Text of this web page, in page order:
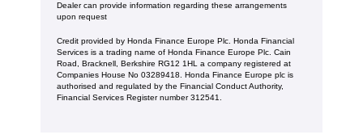
Dealer can provide information regarding these arrangements
upon request
Credit provided by Honda Finance Europe Plc. Honda Financial
Services is a trading name of Honda Finance Europe Plc. Cain
Road, Bracknell, Berkshire RG12 1HL a company registered at
Companies House No 03289418. Honda Finance Europe plc is
authorised and regulated by the Financial Conduct Authority,
Financial Services Register number 312541.